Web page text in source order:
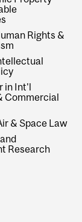
Rights &
in Int'l
Commercial
& Space Law
Research